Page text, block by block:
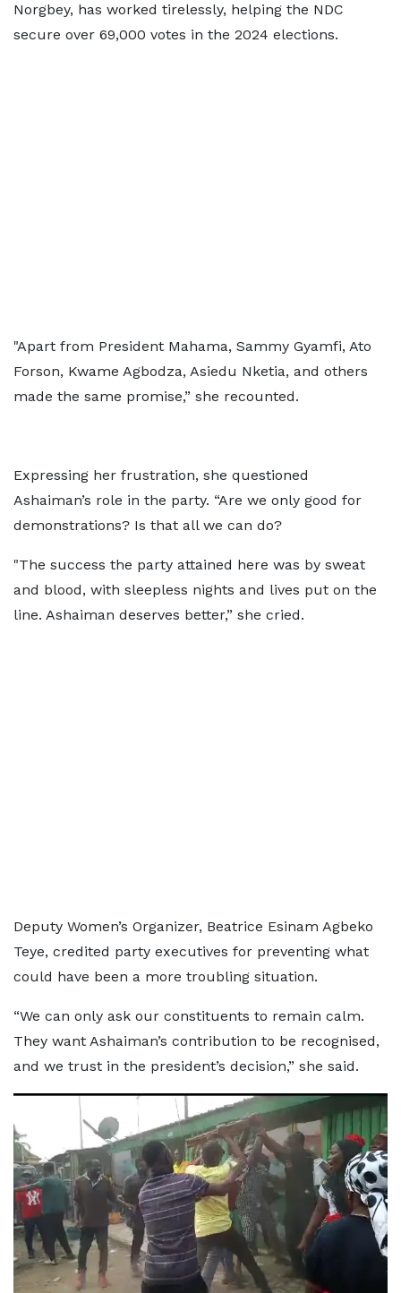
Norgbey, has worked tirelessly, helping the NDC
secure over 69,000 votes in the 2024 elections.
"Apart from President Mahama, Sammy Gyamfi, Ato
Forson, Kwame Agbodza, Asiedu Nketia, and others
made the same promise,” she recounted.
Expressing her frustration, she questioned
Ashaiman’s role in the party. “Are we only good for
demonstrations? Is that all we can do?
"The success the party attained here was by sweat
and blood, with sleepless nights and lives put on the
line. Ashaiman deserves better,” she cried.
Deputy Women’s Organizer, Beatrice Esinam Agbeko
Teye, credited party executives for preventing what
could have been a more troubling situation.
“We can only ask our constituents to remain calm.
They want Ashaiman’s contribution to be recognised,
and we trust in the president’s decision,” she said.